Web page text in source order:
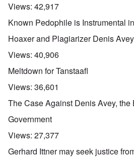
Views: 42,917
Known Pedophile is Instrumental
Hoaxer and Plagiarizer Denis
Views: 40,906
Meltdown for Tanstaafl
Views: 36,601
The Case Against Denis Avey, the
Government
Views: 27,377
Gerhard Ittner may seek justice